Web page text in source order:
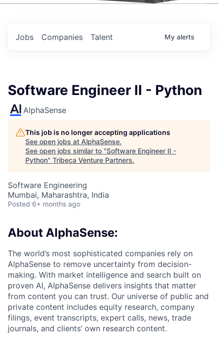
Jobs Companies Talent My alerts
Software Engineer II - Python
AlphaSense
This job is no longer accepting applications
See open jobs at AlphaSense.
See open jobs similar to "Software Engineer II -
Python" Tribeca Venture Partners.
Software Engineering
Mumbai, Maharashtra, India
Posted 6+ months ago
About AlphaSense:
The world’s most sophisticated companies rely on
AlphaSense to remove uncertainty from decision-
making. With market intelligence and search built on
proven AI, AlphaSense delivers insights that matter
from content you can trust. Our universe of public and
private content includes equity research, company
filings, event transcripts, expert calls, news, trade
journals, and clients’ own research content.